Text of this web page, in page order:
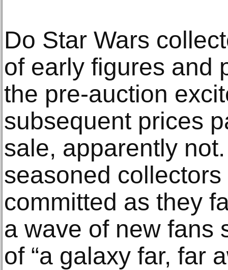
Do Star Wars
of early figures and
the pre-auction
subsequent prices
sale, apparently
seasoned
committed as they
a wave of new fans
of “a galaxy far, far